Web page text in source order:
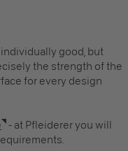
good, but
the strength of the
for every design
- at Pfleiderer you will